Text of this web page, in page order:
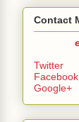
Contact
Twitter
Facebook
Google+